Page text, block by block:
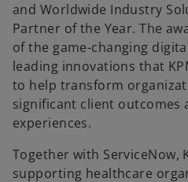
and Worldwide Industry
Partner of the Year. The
of the game-changing
leading innovations that
to help transform
significant client outcomes
experiences.
Together with ServiceNow,
supporting healthcare